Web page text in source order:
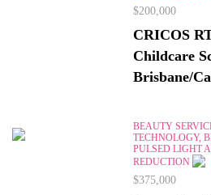
$200,000
CRICOS
Childcare
Brisbane/
BEAUTY
TECHNOLOGY,
PULSED LIGHT
REDUCTION
$375,000